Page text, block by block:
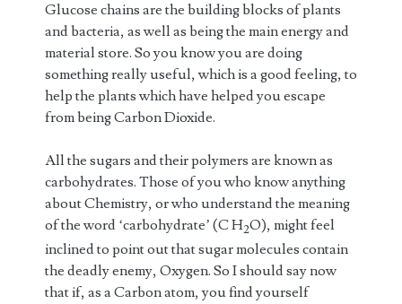
Glucose chains are the building blocks of plants
and bacteria, as well as being the main energy and
material store. So you know you are doing
something really useful, which is a good feeling, to
help the plants which have helped you escape
from being Carbon Dioxide.
All the sugars and their polymers are known as
carbohydrates. Those of you who know anything
about Chemistry, or who understand the meaning
of the word ‘carbohydrate’ (C H2O), might feel
inclined to point out that sugar molecules contain
the deadly enemy, Oxygen. So I should say now
that if, as a Carbon atom, you find yourself